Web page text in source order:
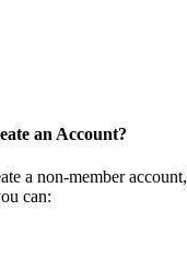
an Account?
a non-member
can: